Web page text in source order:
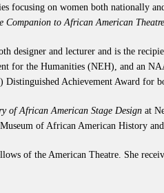
focusing on women both nationally
Companion to African American
designer and lecturer and is the
for the Humanities (NEH), and an
Achievement Award for
of African American Stage Design at
of African American History
of the American Theatre. She